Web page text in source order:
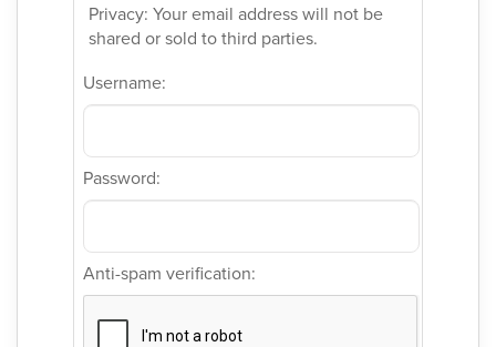
Privacy: Your email address will not be
shared or sold to third parties.
Username:
Password:
Anti-spam verification: